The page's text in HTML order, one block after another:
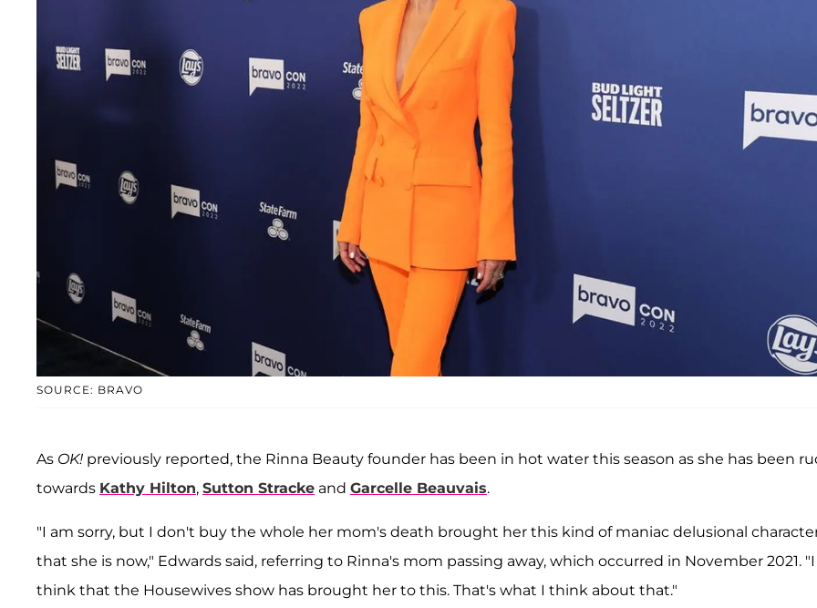
SOURCE: BRAVO
As OK! previously reported, the Rinna Beauty founder has been in hot water this season as she has been
towards Kathy Hilton, Sutton Stracke and Garcelle Beauvais.
"I am sorry, but I don't buy the whole her mom's death brought her this kind of maniac delusional
that she is now," Edwards said, referring to Rinna's mom passing away, which occurred in November 2021. "I
think that the Housewives show has brought her to this. That's what I think about that."